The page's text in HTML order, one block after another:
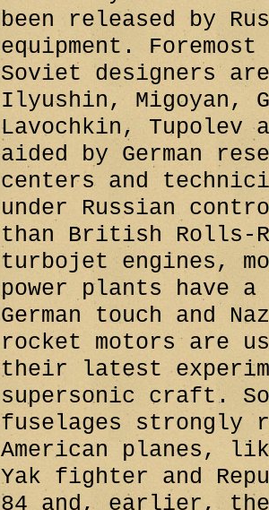
been released by
equipment. Foremost
Soviet designers
Ilyushin, Migoyan,
Lavochkin, Tupolev
aided by German
centers and
under Russian
than British Rolls-
turbojet engines,
power plants have
German touch and
rocket motors are
their latest
supersonic craft.
fuselages strongly
American planes,
Yak fighter and
84 and, earlier, the